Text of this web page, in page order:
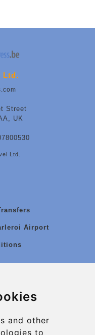
and other
to
Ltd.
Street
UK
Ltd.
Airport